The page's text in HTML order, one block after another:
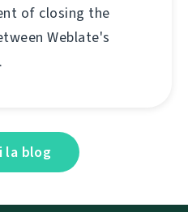
of closing the
Weblate's
la blog